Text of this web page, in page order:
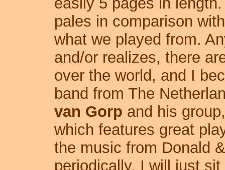
pales in comparison
what we played from.
and/or realizes, there
over the world, and I
band from The
van Gorp and his
which features great
the music from Donald
periodically, I will just